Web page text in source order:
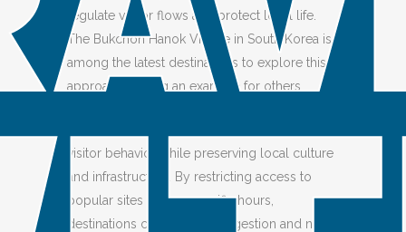
regulate visitor flows and protect local life.
The Bukchon Hanok Village in South Korea is
among the latest destinations to explore this
approach, setting an example for others.
visitor behavior while preserving local culture
and infrastructure. By restricting access to
popular sites during specific hours,
destinations can reduce congestion and noise